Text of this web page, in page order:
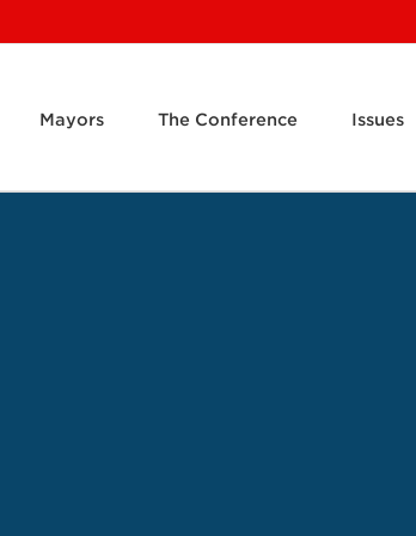
Mayors The Conference Issues